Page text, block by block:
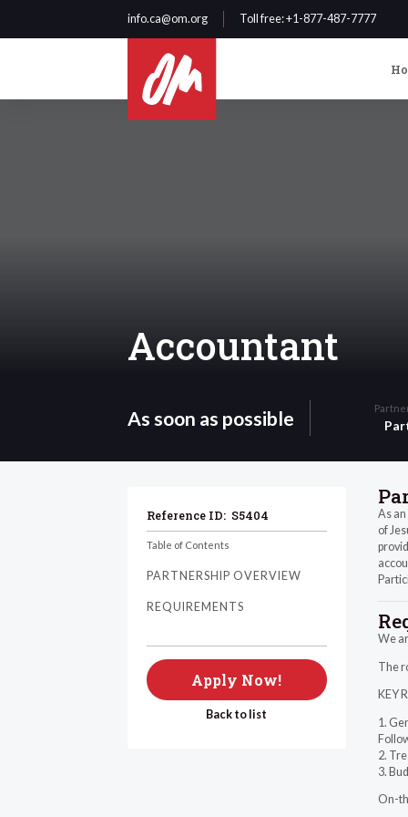
info.ca@om.org Toll free: +1-877-487-7777
Accountant
As soon as possible
Reference ID: S5404
Table of Contents
PARTNERSHIP OVERVIEW
REQUIREMENTS
Apply Now!
Back to list
As
of
We
The
KEY
1.
2.
3.
On-